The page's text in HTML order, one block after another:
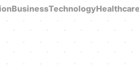
BusinessTechnology